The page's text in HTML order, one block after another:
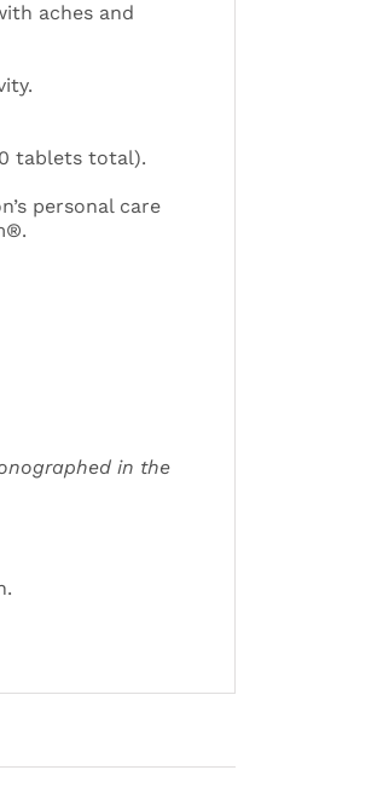
aches and
tablets total).
personal care
in the